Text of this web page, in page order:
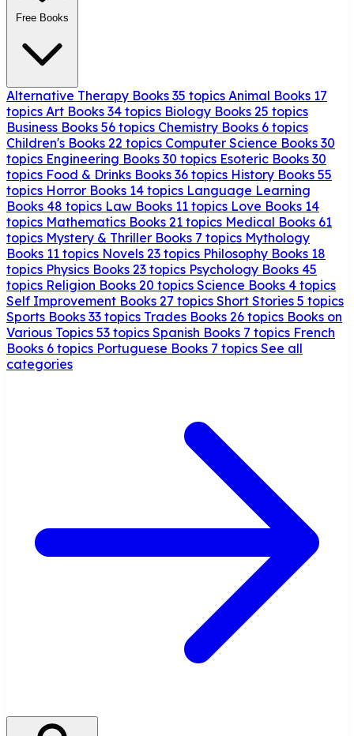
Free Books
Alternative Therapy Books 35 topics Animal Books 17
topics Art Books 34 topics Biology Books 25 topics
Business Books 56 topics Chemistry Books 6 topics
Children's Books 22 topics Computer Science Books 30
topics Engineering Books 30 topics Esoteric Books 30
topics Food & Drinks Books 36 topics History Books 55
topics Horror Books 14 topics Language Learning
Books 48 topics Law Books 11 topics Love Books 14
topics Mathematics Books 21 topics Medical Books 61
topics Mystery & Thriller Books 7 topics Mythology
Books 11 topics Novels 23 topics Philosophy Books 18
topics Physics Books 23 topics Psychology Books 45
topics Religion Books 20 topics Science Books 4 topics
Self Improvement Books 27 topics Short Stories 5 topics
Sports Books 33 topics Trades Books 26 topics Books on
Various Topics 53 topics Spanish Books 7 topics French
Books 6 topics Portuguese Books 7 topics See all
categories